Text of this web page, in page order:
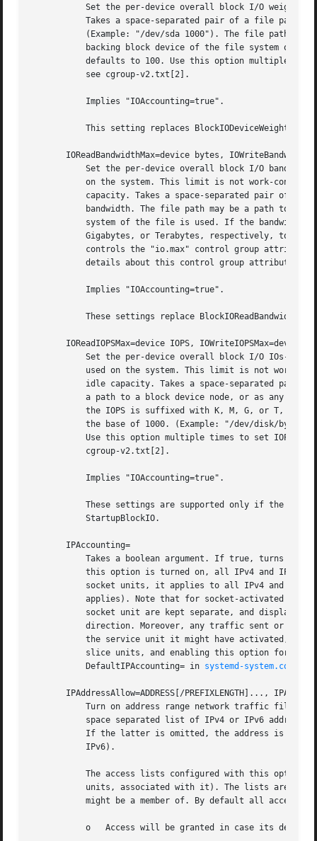
Set the per-device overall block I/O weight
Takes a space-separated pair of a file path
(Example: "/dev/sda 1000"). The file path
backing block device of the file system of
defaults to 100. Use this option multiple
           see cgroup-v2.txt[2].
           Implies "IOAccounting=true".
This setting replaces BlockIODeviceWeight=
IOReadBandwidthMax=device bytes,
Set the per-device overall block I/O
on the system. This limit is not work-
capacity. Takes a space-separated pair of a
bandwidth. The file path may be a path to a
system of the file is used. If the bandwidth
Gigabytes, or Terabytes, respectively, to
controls the "io.max" control group
details about this control group attribute,
           Implies "IOAccounting=true".
These settings replace BlockIOReadBandwidth=
IOReadIOPSMax=device IOPS, IOWriteIOPSMax=device
Set the per-device overall block I/O IOs-
used on the system. This limit is not work-
idle capacity. Takes a space-separated pair
a path to a block device node, or as any
the IOPS is suffixed with K, M, G, or T, the
the base of 1000. (Example: "/dev/disk/by-
Use this option multiple times to set IOPS
           cgroup-v2.txt[2].
           Implies "IOAccounting=true".
These settings are supported only if the
           StartupBlockIO.
       IPAccounting=
Takes a boolean argument. If true, turns on
this option is turned on, all IPv4 and IPv6
socket units, it applies to all IPv4 and
applies). Note that for socket-activated
socket unit are kept separate, and displayed
direction. Moreover, any traffic sent or
the service unit it might have activated,
slice units, and enabling this option for
           DefaultIPAccounting= in
systemd-system.conf(5)
IPAddressAllow=ADDRESS[/PREFIXLENGTH]...,
Turn on address range network traffic
space separated list of IPv4 or IPv6
If the latter is omitted, the address is
           IPv6).
The access lists configured with this option
units, associated with it). The lists are
might be a member of. By default all access
o   Access will be granted in case its